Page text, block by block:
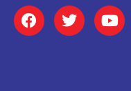
F
a
c
T
w
i
Y
o
u